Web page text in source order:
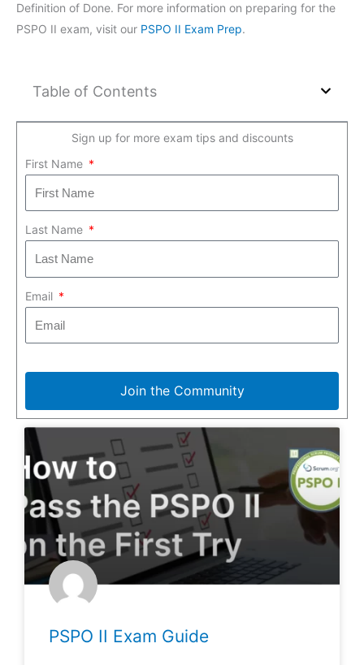
Definition of Done. For more information on preparing for the
PSPO II exam, visit our PSPO II Exam Prep.
Table of Contents
Sign up for more exam tips and discounts
First Name
Last Name
Email
Join the Community
PSPO II Exam Guide